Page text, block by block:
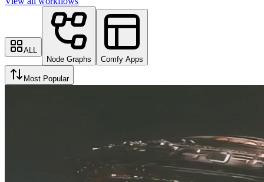
ALL
Node Graphs
Comfy Apps
Most Popular